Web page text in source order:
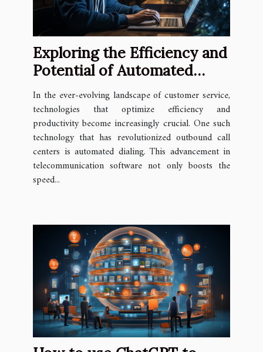
Exploring the Efficiency and
Potential of Automated
Dialing in Outbound Call
Centers
In the ever-evolving landscape of customer service,
technologies that optimize efficiency and
productivity become increasingly crucial. One such
technology that has revolutionized outbound call
centers is automated dialing. This advancement in
telecommunication software not only boosts the
speed...